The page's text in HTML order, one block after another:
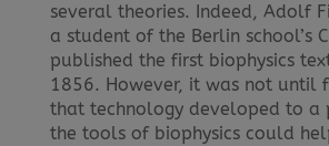
several theories. Indeed, Adolf
a student of the Berlin school’s
published the first biophysics
1856. However, it was not until
that technology developed to a
the tools of biophysics could